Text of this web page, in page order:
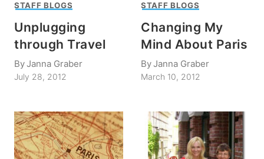
STAFF BLOGS
Unplugging
through Travel
ByJanna Graber
July 28, 2012
STAFF BLOGS
Changing My
Mind About Paris
ByJanna Graber
March 10, 2012